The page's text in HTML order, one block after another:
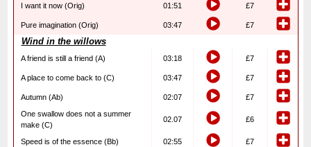
I want it now (Orig) 01:51 £7
Pure imagination (Orig) 03:47 £7
Wind in the willows
A friend is still a friend (A) 03:18 £7
A place to come back to (C) 03:47 £7
Autumn (Ab) 02:07
£7
One swallow does not a summer
make (C)
02.07 £6
Speed is of the essence (Bb) 02:55 £7